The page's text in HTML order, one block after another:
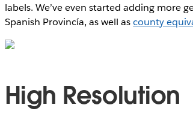
labels. We’ve even started adding more
Spanish Provincía, as well ascounty
High Resolution